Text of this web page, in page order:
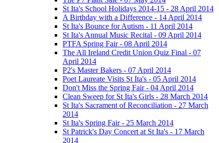
St Ita's School Holidays 2014-15 - 28 April 2014
A Birthday with a Difference - 14 April 2014
St Ita's Bounce for Autism - 11 April 2014
St Ita's Annual Music Recital - 09 April 2014
PTFA Spring Fair - 08 April 2014
The All Ireland Credit Union Quiz Final - 07
April 2014
P2's Master Bakers - 07 April 2014
Poet Laureate Visits St Ita's - 05 April 2014
Don't Miss the Spring Fair - 04 April 2014
Clean Sweep for St Ita's Girls - 28 March 2014
St Ita's Sacrament of Reconciliation - 27 March
2014
St Ita's Spring Fair - 25 March 2014
St Patrick's Day Concert at St Ita's - 17 March
2014